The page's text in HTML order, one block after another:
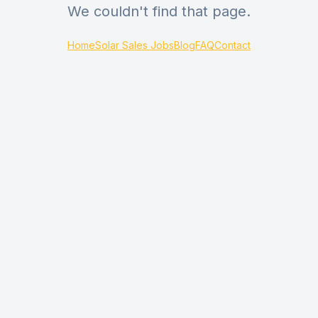
We couldn't find that page.
HomeSolar Sales JobsBlogFAQContact